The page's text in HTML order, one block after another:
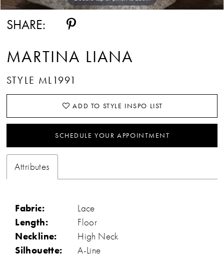
SHARE:
MARTINA LIANA
STYLE ML1991
ADD TO STYLE INSPO LIST
SCHEDULE YOUR APPOINTMENT
Attributes
Fabric:
Lace
Length:
Floor
Neckline:
High Neck
Silhouette:
A-Line